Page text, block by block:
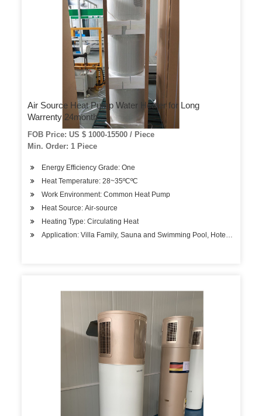
Air Source Heat Pump Water Heater for Long
Warrenty 24month
FOB Price: US $ 1000-15500 / Piece
Min. Order: 1 Piece
Energy Efficiency Grade: One
Heat Temperature: 28~35ºCºC
Work Environment: Common Heat Pump
Heat Source: Air-source
Heating Type: Circulating Heat
Application: Villa Family, Sauna and Swimming Pool, Hotels,